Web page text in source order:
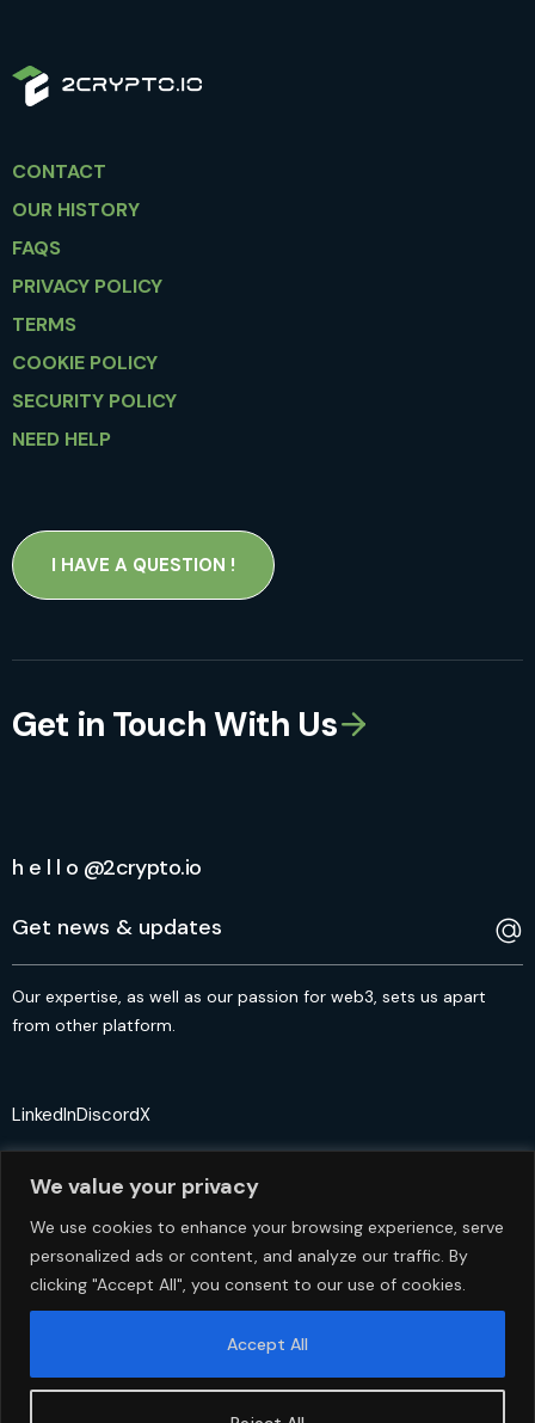
We value your privacy
We use cookies to enhance your browsing experience, serve
personalized ads or content, and analyze our traffic. By
clicking "Accept All", you consent to our use of cookies.
Accept All
CONTACT
OUR HISTORY
FAQS
PRIVACY POLICY
TERMS
COOKIE POLICY
SECURITY POLICY
NEED HELP
I HAVE A QUESTION !
Get in Touch With Us
h e l l o @2crypto.io
Our expertise, as well as our passion for web3, sets us apart
from other platform.
LinkedInDiscordX
© 2crypto.io USA 2024. All Rights Reserved